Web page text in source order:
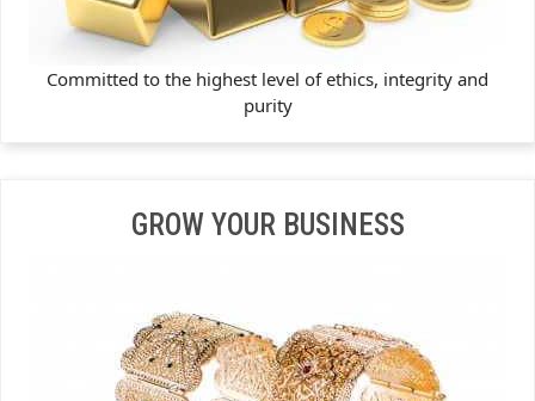
Committed to the highest level of ethics, integrity and
purity
GROW YOUR BUSINESS